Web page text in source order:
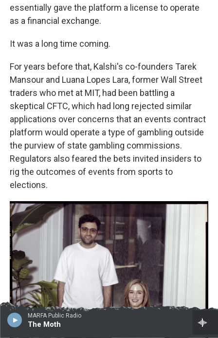
MARFA Public Radio
The Moth
essentially gave the platform a license to operate
as a financial exchange.
It was a long time coming.
For years before that, Kalshi's co-founders Tarek
Mansour and Luana Lopes Lara, former Wall Street
traders who met at MIT, had been battling a
skeptical CFTC, which had long rejected similar
applications over concerns that an events contract
platform would operate a type of gambling outside
the purview of state gambling commissions.
Regulators also feared the bets invited insiders to
rig the outcomes of events from sports to
elections.